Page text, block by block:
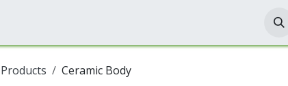
Products Ceramic Body